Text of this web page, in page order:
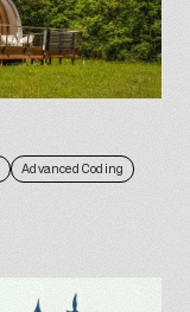
Advanced Coding